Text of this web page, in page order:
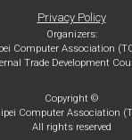
Privacy Policy
Organizers:
Computer Association
Trade Development
Copyright ©
Computer Association
All rights reserved